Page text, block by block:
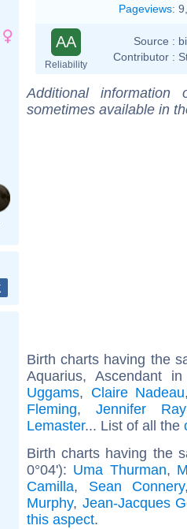
Pageviews:
AA
Reliability
Source :
Contributor :
Additional
sometimes available in
Birth charts having the
Aquarius, Ascendant
Uggams, Claire Nadeau
Fleming, Jennifer
Lemaster... List of all the
Birth charts having the
0°04'): Uma Thurman,
Camilla, Sean Connery
Murphy, Jean-Jacques
this aspect.